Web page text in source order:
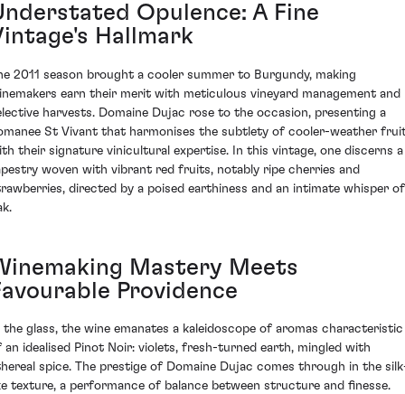
Opulence: A Fine
Hallmark
2011 season brought a cooler summer to Burgundy, making
earn their merit with meticulous vineyard management and
harvests. Domaine Dujac rose to the occasion, presenting a
St Vivant that harmonises the subtlety of cooler-weather
their signature vinicultural expertise. In this vintage, one discerns a
woven with vibrant red fruits, notably ripe cherries and
directed by a poised earthiness and an intimate whisper of
Mastery Meets
Providence
the glass, the wine emanates a kaleidoscope of aromas characteristic
an idealised Pinot Noir: violets, fresh-turned earth, mingled with
spice. The prestige of Domaine Dujac comes through in the
texture, a performance of balance between structure and finesse.